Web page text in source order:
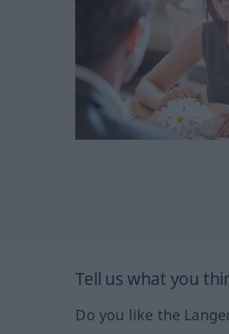
Tell us what you
Do you like the